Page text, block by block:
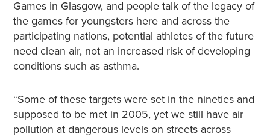
Games in Glasgow, and people talk of the legacy of
the games for youngsters here and across the
participating nations, potential athletes of the future
need clean air, not an increased risk of developing
conditions such as asthma.
“Some of these targets were set in the nineties and
supposed to be met in 2005, yet we still have air
pollution at dangerous levels on streets across